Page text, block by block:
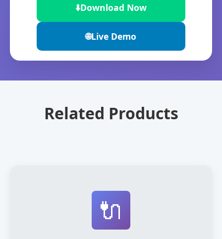
⬇️Download Now
🌐Live Demo
Related Products
🔌